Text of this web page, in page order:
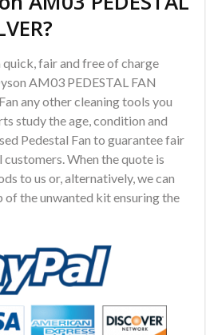
fair and free of charge
AM03 PEDESTAL FAN
any other cleaning tools you
study the age, condition and
Pedestal Fan to guarantee fair
When the quote is
to us or, alternatively, we can
the unwanted kit ensuring the